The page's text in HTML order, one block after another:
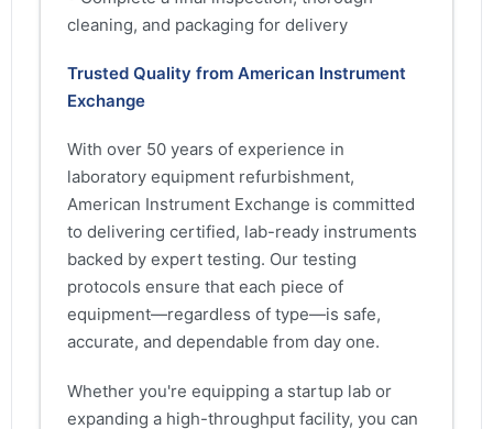
cleaning, and packaging for delivery
Trusted Quality from American Instrument
Exchange
With over 50 years of experience in
laboratory equipment refurbishment,
American Instrument Exchange is committed
to delivering certified, lab-ready instruments
backed by expert testing. Our testing
protocols ensure that each piece of
equipment—regardless of type—is safe,
accurate, and dependable from day one.
Whether you're equipping a startup lab or
expanding a high-throughput facility, you can